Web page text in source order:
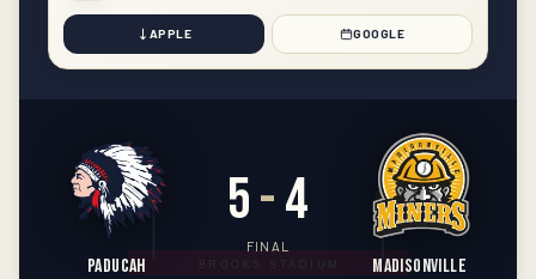
APPLE GOOGLE
PADUCAH
5-4
FINAL
MADISONVILLE